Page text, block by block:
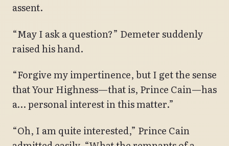
assent.
“May I ask a question?” Demeter suddenly
raised his hand.
“Forgive my impertinence, but I get the sense
that Your Highness—that is, Prince Cain—has
a… personal interest in this matter.”
“Oh, I am quite interested,” Prince Cain